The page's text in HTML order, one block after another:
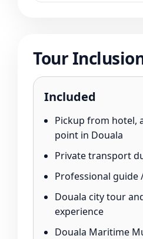
Tour
Included
Pickup from hotel,
point in Douala
Private transport
Professional guide
Douala city tour
experience
Douala Maritime